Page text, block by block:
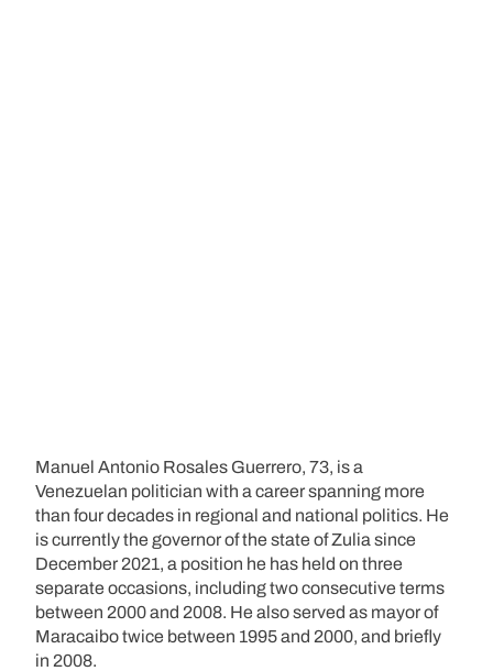
Manuel Antonio Rosales Guerrero, 73, is a
Venezuelan politician with a career spanning more
than four decades in regional and national politics. He
is currently the governor of the state of Zulia since
December 2021, a position he has held on three
separate occasions, including two consecutive terms
between 2000 and 2008. He also served as mayor of
Maracaibo twice between 1995 and 2000, and briefly
in 2008.